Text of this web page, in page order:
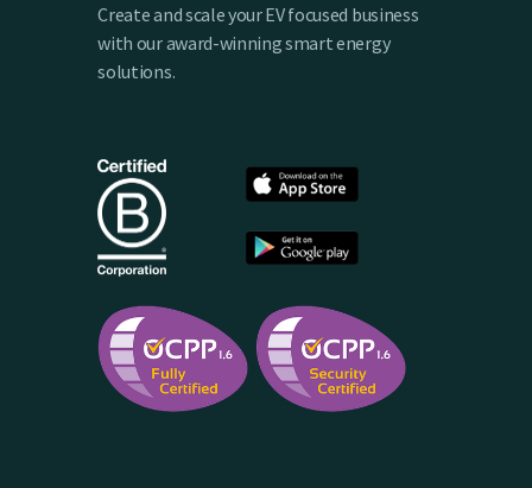
Create and scale your EV focused business
with our award-winning smart energy
solutions.